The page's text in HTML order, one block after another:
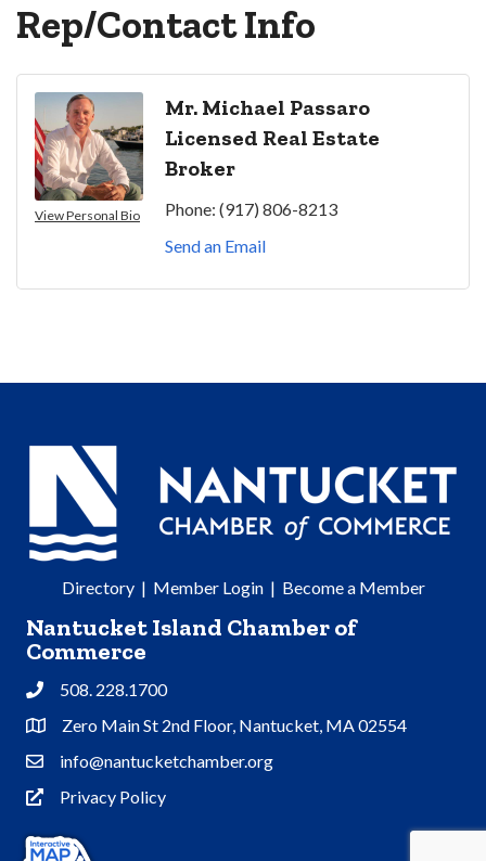
Rep/Contact Info
View Personal Bio
Mr. Michael Passaro
Licensed Real Estate
Broker
Phone: (917) 806-8213
Send an Email
Directory| Member Login| Become a Member
Nantucket Island Chamber of
Commerce
Phone508. 228.1700
Address & Map
Zero Main St 2nd Floor, Nantucket, MA 02554
Contact Us
info@nantucketchamber.org
Privacy Policy
Privacy Policy